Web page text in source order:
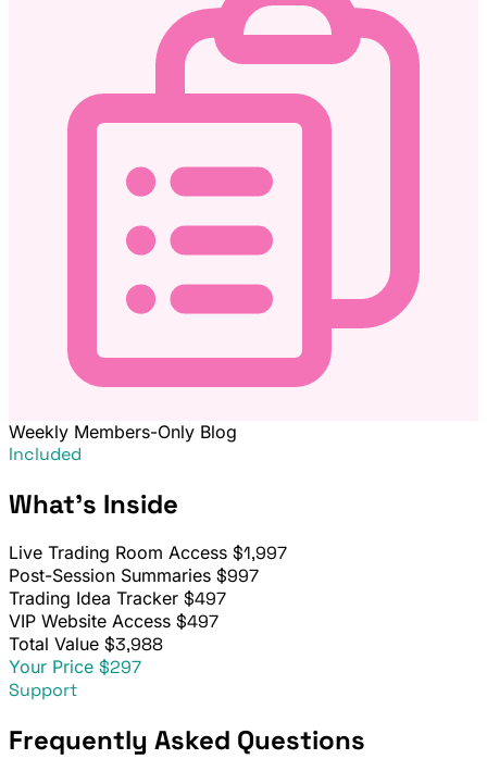
Weekly Members-Only Blog
Included
What's Inside
Live Trading Room Access $1,997
Post-Session Summaries $997
Trading Idea Tracker $497
VIP Website Access $497
Total Value $3,988
Your Price $297
Support
Frequently Asked Questions